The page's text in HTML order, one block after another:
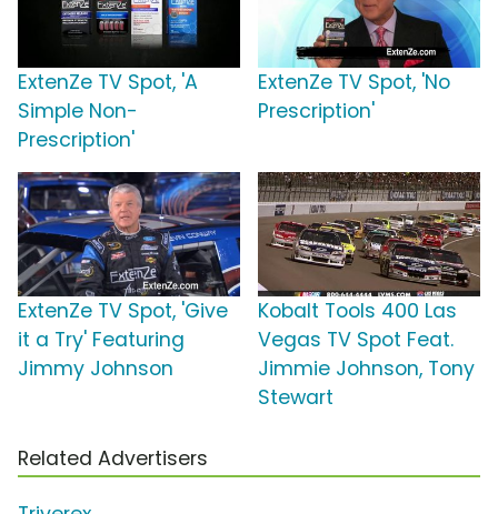
ExtenZe TV Spot, 'A
Simple Non-
Prescription'
ExtenZe TV Spot, 'No
Prescription'
ExtenZe TV Spot, 'Give
it a Try' Featuring
Jimmy Johnson
Kobalt Tools 400 Las
Vegas TV Spot Feat.
Jimmie Johnson, Tony
Stewart
Related Advertisers